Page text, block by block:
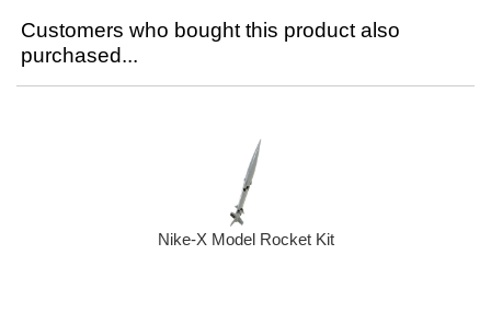
Customers who bought this product also
purchased...
Nike-X Model Rocket Kit